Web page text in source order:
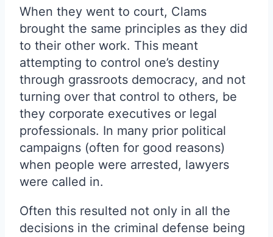
When they went to court, Clams
brought the same principles as they did
to their other work. This meant
attempting to control one’s destiny
through grassroots democracy, and not
turning over that control to others, be
they corporate executives or legal
professionals. In many prior political
campaigns (often for good reasons)
when people were arrested, lawyers
were called in.
Often this resulted not only in all the
decisions in the criminal defense being